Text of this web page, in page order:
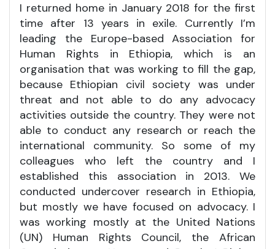
I returned home in January 2018 for the first
time after 13 years in exile. Currently I’m
leading the Europe-based Association for
Human Rights in Ethiopia, which is an
organisation that was working to fill the gap,
because Ethiopian civil society was under
threat and not able to do any advocacy
activities outside the country. They were not
able to conduct any research or reach the
international community. So some of my
colleagues who left the country and I
established this association in 2013. We
conducted undercover research in Ethiopia,
but mostly we have focused on advocacy. I
was working mostly at the United Nations
(UN) Human Rights Council, the African